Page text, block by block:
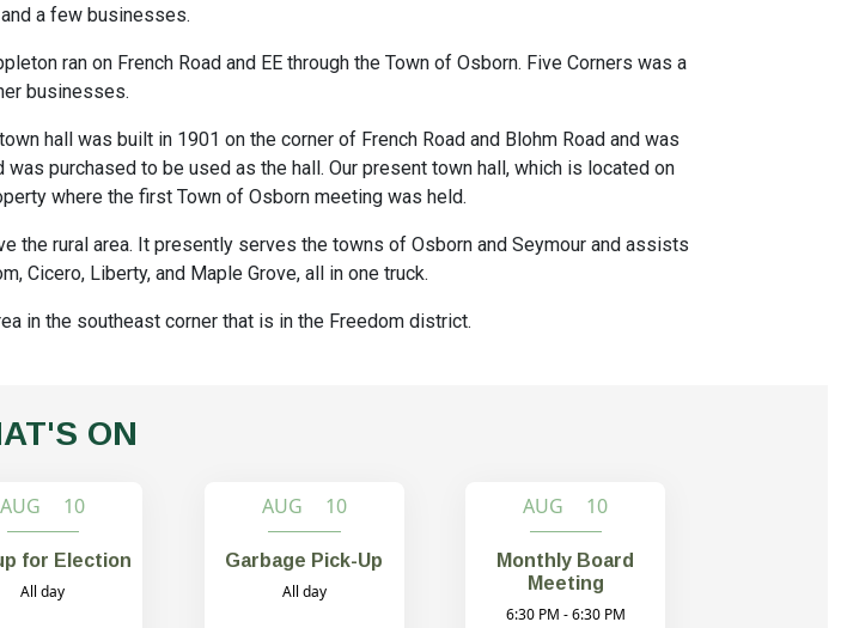
a few businesses.
ran on French Road and EE through the Town of Osborn. Five Corners was a
businesses.
hall was built in 1901 on the corner of French Road and Blohm Road and was
purchased to be used as the hall. Our present town hall, which is located on
where the first Town of Osborn meeting was held.
the rural area. It presently serves the towns of Osborn and Seymour and assists
Cicero, Liberty, and Maple Grove, all in one truck.
in the southeast corner that is in the Freedom district.
ON
AUG 10
for Election
All day
AUG 10
Garbage Pick-Up
All day
AUG 10
Monthly Board
Meeting
6:30 PM - 6:30 PM